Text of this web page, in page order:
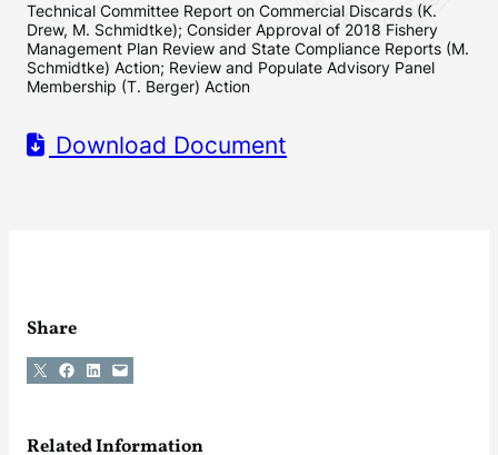
Technical Committee Report on Commercial Discards (K.
Drew, M. Schmidtke); Consider Approval of 2018 Fishery
Management Plan Review and State Compliance Reports (M.
Schmidtke) Action; Review and Populate Advisory Panel
Membership (T. Berger) Action
Download Document
Share
Share on X Share on Facebook
Share on LinkedIn
Email this Page
Related Information